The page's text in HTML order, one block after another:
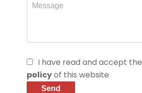
I have read and accept the
policyof this website
Send